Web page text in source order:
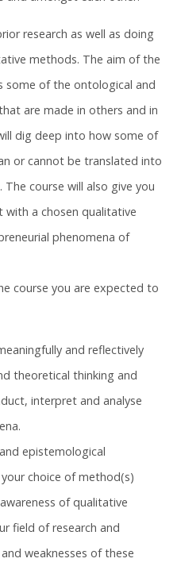
research as well as doing
methods. The aim of the
some of the ontological and
are made in others and in
dig deep into how some of
or cannot be translated into
course will also give you
a chosen qualitative
phenomena of
course you are expected to
and reflectively
theoretical thinking and
interpret and analyse
epistemological
choice of method(s)
of qualitative
field of research and
weaknesses of these